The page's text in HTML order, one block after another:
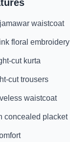
waistcoat
floral embroidery
cut kurta
cut trousers
waistcoat
concealed placket